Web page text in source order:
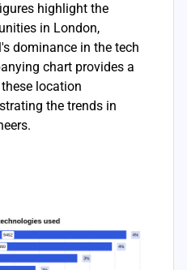
highlight the
in London,
dominance in the tech
chart provides a
location
the trends in